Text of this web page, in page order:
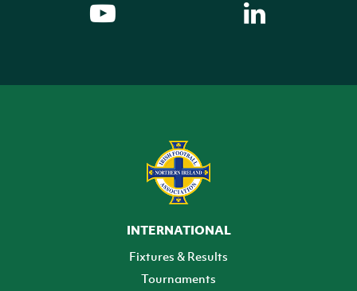
INTERNATIONAL
Fixtures & Results
Tournaments